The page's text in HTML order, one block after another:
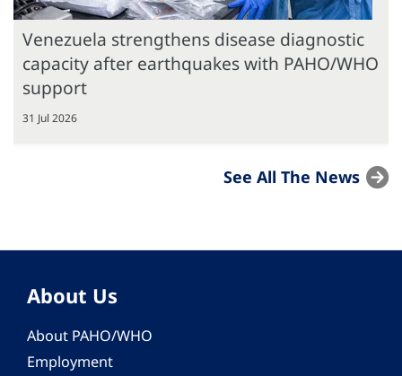
Venezuela strengthens disease diagnostic
capacity after earthquakes with PAHO/WHO
support
31 Jul 2026
See All The News
About Us
About PAHO/WHO
Employment